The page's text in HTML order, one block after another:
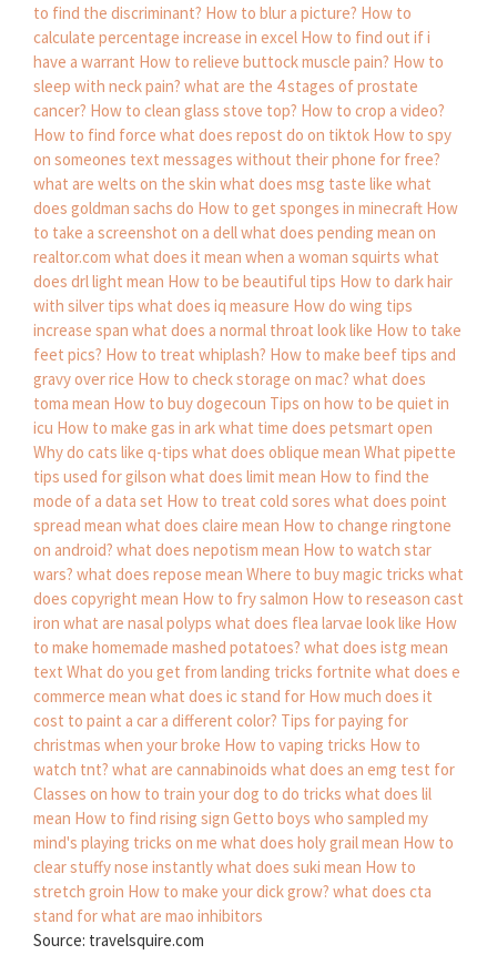
to find the discriminant? How to blur a picture? How to
calculate percentage increase in excel How to find out if i
have a warrant How to relieve buttock muscle pain? How to
sleep with neck pain? what are the 4 stages of prostate
cancer? How to clean glass stove top? How to crop a video?
How to find force what does repost do on tiktok How to spy
on someones text messages without their phone for free?
what are welts on the skin what does msg taste like what
does goldman sachs do How to get sponges in minecraft How
to take a screenshot on a dellwhat does pending mean on
realtor.com what does it mean when a woman squirts what
does drl light mean How to be beautiful tips How to dark hair
with silver tips what does iq measure How do wing tips
increase span what does a normal throat look like How to take
feet pics? How to treat whiplash? How to make beef tips and
gravy over rice How to check storage on mac? what does
toma mean How to buy dogecoun Tips on how to be quiet in
icu How to make gas in arkwhat time does petsmart open
Why do cats like q-tips what does oblique mean What pipette
tips used for gilson what does limit mean How to find the
mode of a data set How to treat cold sores what does point
spread mean what does claire mean How to change ringtone
on android? what does nepotism mean How to watch star
wars? what does repose mean Where to buy magic tricks what
does copyright mean How to fry salmon How to reseason cast
iron what are nasal polyps what does flea larvae look like How
to make homemade mashed potatoes? what does istg mean
text What do you get from landing tricks fortnite what does e
commerce mean what does ic stand for How much does it
cost to paint a car a different color? Tips for paying for
christmas when your broke How to vaping tricks How to
watch tnt? what are cannabinoids what does an emg test for
Classes on how to train your dog to do tricks what does lil
mean How to find rising sign Getto boys who sampled my
mind's playing tricks on me what does holy grail mean How to
clear stuffy nose instantlywhat does suki mean How to
stretch groin How to make your dick grow? what does cta
stand forwhat are mao inhibitors
Source: travelsquire.com